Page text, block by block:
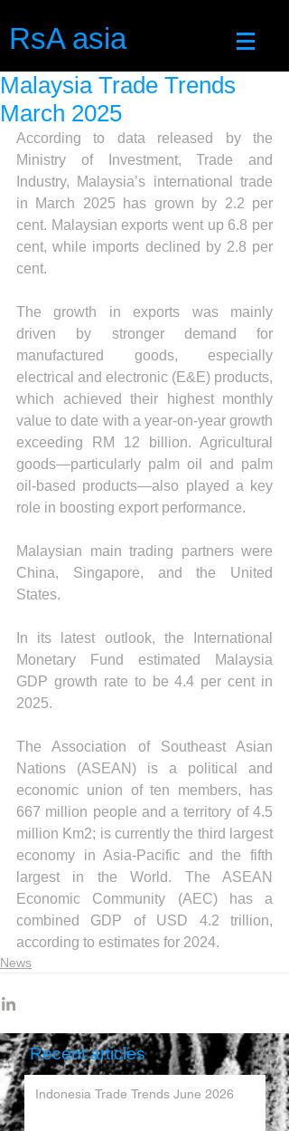
RsA asia
Malaysia Trade Trends
March 2025
According to data released by the
Ministry of Investment, Trade and
Industry, Malaysia’s international trade
in March 2025 has grown by 2.2 per
cent. Malaysian exports went up 6.8 per
cent, while imports declined by 2.8 per
cent.
The growth in exports was mainly
driven by stronger demand for
manufactured goods, especially
electrical and electronic (E&E) products,
which achieved their highest monthly
value to date with a year-on-year growth
exceeding RM 12 billion. Agricultural
goods—particularly palm oil and palm
oil-based products—also played a key
role in boosting export performance.
Malaysian main trading partners were
China, Singapore, and the United
States.
In its latest outlook, the International
Monetary Fund estimated Malaysia
GDP growth rate to be 4.4 per cent in
2025.
The Association of Southeast Asian
Nations (ASEAN) is a political and
economic union of ten members, has
667 million people and a territory of 4.5
million Km2; is currently the third largest
economy in Asia-Pacific and the fifth
largest in the World. The ASEAN
Economic Community (AEC) has a
combined GDP of USD 4.2 trillion,
according to estimates for 2024.
News
Recent articles
Indonesia Trade Trends June 2026